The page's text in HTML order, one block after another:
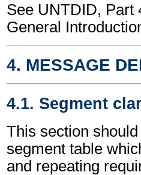
See UNTDID, Part
General
4. MESSAGE
4.1. Segment
This section
segment table
and repeating